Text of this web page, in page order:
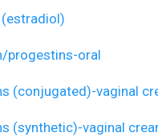
progestins-oral
(conjugated)-vaginal
(synthetic)-vaginal